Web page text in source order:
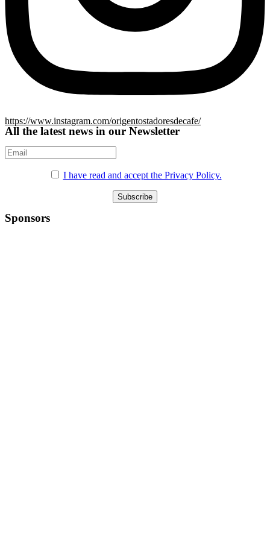
https://www.instagram.com/origentostadoresdecafe/
All the latest news in our Newsletter
I have read and accept the Privacy Policy.
Sponsors